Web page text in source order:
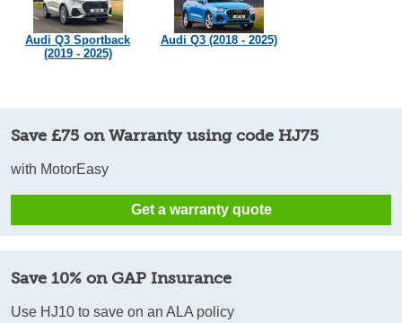
Audi Q3 Sportback
(2019 - 2025)
Audi Q3 (2018 - 2025)
Save £75 on Warranty using code HJ75
with MotorEasy
Get a warranty quote
Save 10% on GAP Insurance
Use HJ10 to save on an ALA policy